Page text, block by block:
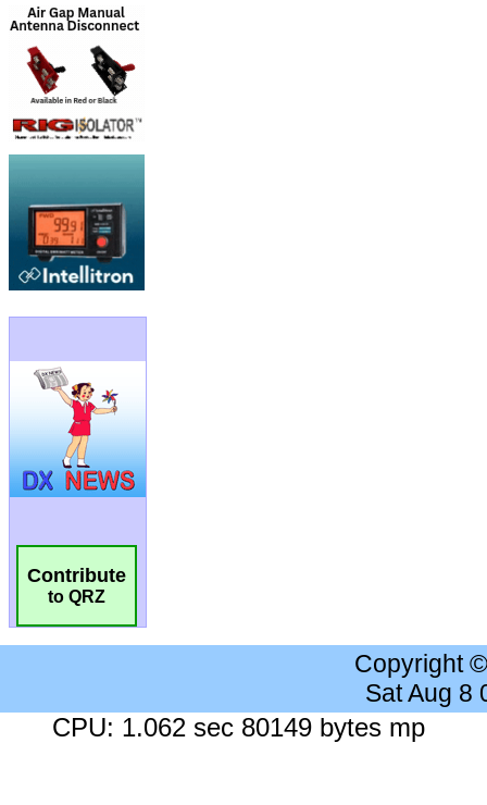
Contribute
to QRZ
Copyright
Sat Aug 8
CPU: 1.062 sec 80149 bytes mp